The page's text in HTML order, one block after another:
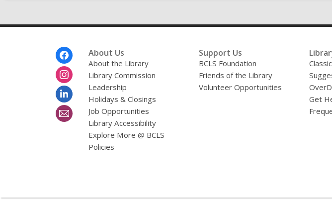
About Us
About the Library
Library Commission
Leadership
Holidays & Closings
Job Opportunities
Library Accessibility
Explore More @ BCLS
Policies
Support Us
BCLS Foundation
Friends of the Library
Volunteer Opportunities
Get